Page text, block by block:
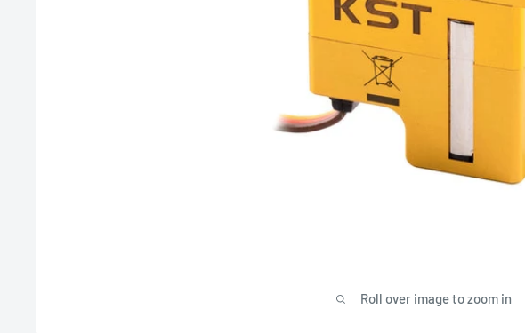
Roll over image to zoom in